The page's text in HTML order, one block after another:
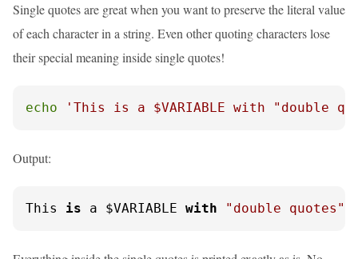
Single quotes are great when you want to preserve the literal value
of each character in a string. Even other quoting characters lose
their special meaning inside single quotes!
echo 'This is a $VARIABLE with "double
Output:
This is a $VARIABLE with "double quotes"